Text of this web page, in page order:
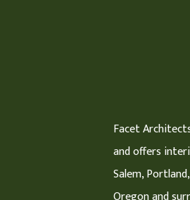
Facet
and offers
Salem,